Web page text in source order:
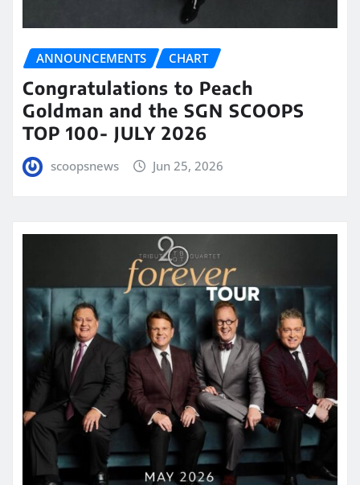
ANNOUNCEMENTS CHART
Congratulations to Peach
Goldman and the SGN SCOOPS
TOP 100- JULY 2026
scoopsnews Jun 25, 2026